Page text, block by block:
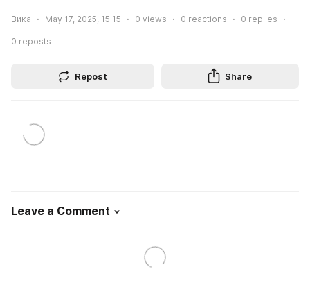
Вика May 17, 2025, 15:15 0 views 0 reactions 0 replies
0 reposts
Repost Share
Leave a Comment